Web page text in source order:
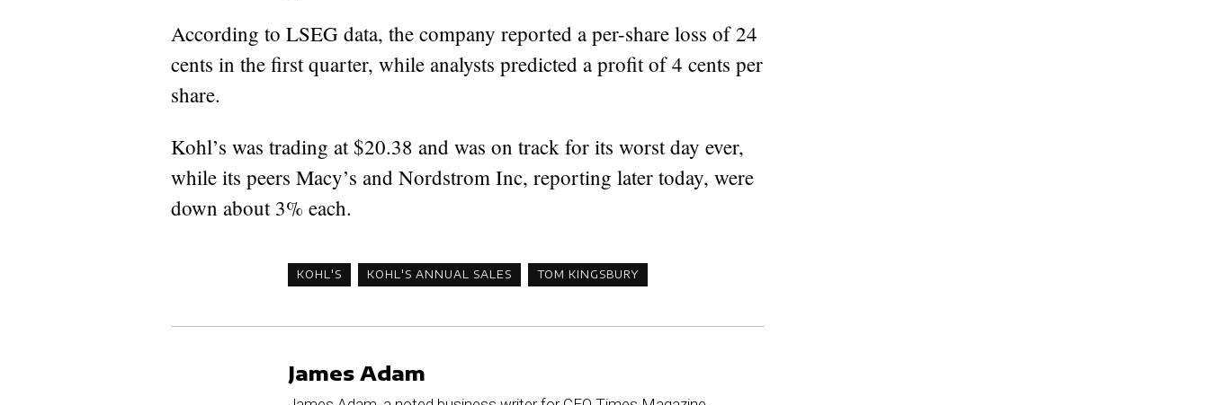
According to LSEG data, the company reported a per-share loss of 24
cents in the first quarter, while analysts predicted a profit of 4 cents per
share.
Kohl’s was trading at $20.38 and was on track for its worst day ever,
while its peers Macy’s and Nordstrom Inc, reporting later today, were
down about 3% each.
KOHL'S KOHL'S ANNUAL SALES TOM KINGSBURY
James Adam